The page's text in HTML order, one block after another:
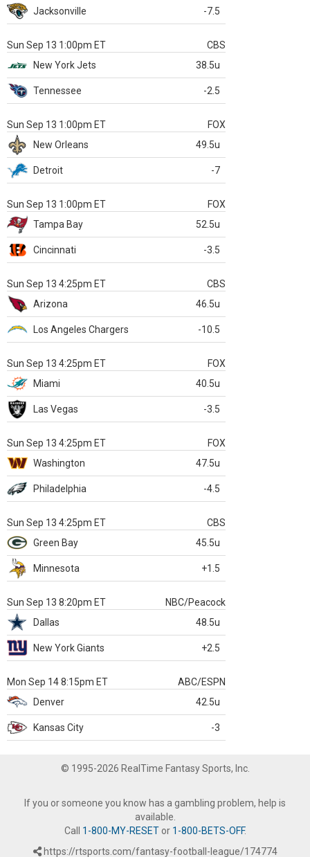
Jacksonville -7.5
Sun Sep 13 1:00pm ET
CBS
New York Jets
38.5u
Tennessee -2.5
Sun Sep 13 1:00pm ET
FOX
New Orleans
49.5u
Detroit -7
Sun Sep 13 1:00pm ET
FOX
Tampa Bay
52.5u
Cincinnati -3.5
Sun Sep 13 4:25pm ET
CBS
Arizona
46.5u
Los Angeles Chargers -10.5
Sun Sep 13 4:25pm ET
FOX
Miami
40.5u
Las Vegas -3.5
Sun Sep 13 4:25pm ET
FOX
Washington
47.5u
Philadelphia -4.5
Sun Sep 13 4:25pm ET
CBS
Green Bay
45.5u
Minnesota +1.5
Sun Sep 13 8:20pm ET
NBC/Peacock
Dallas
48.5u
New York Giants +2.5
Mon Sep 14 8:15pm ET
ABC/ESPN
Denver
42.5u
Kansas City -3
© 1995-2026 RealTime Fantasy Sports, Inc.
If you or someone you know has a gambling problem, help is
available.
Call 1-800-MY-RESETor 1-800-BETS-OFF.
https://rtsports.com/fantasy-football-league/174774